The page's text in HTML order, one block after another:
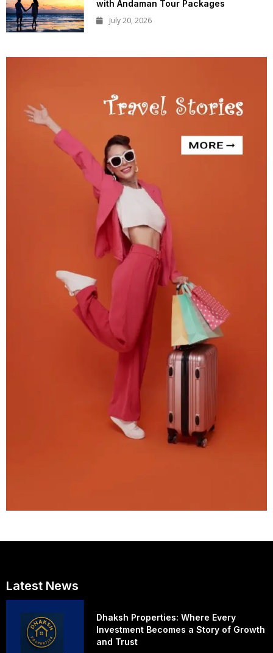
with Andaman Tour Packages
July 20, 2026
Latest News
Dhaksh Properties: Where Every
Investment Becomes a Story of Growth
and Trust